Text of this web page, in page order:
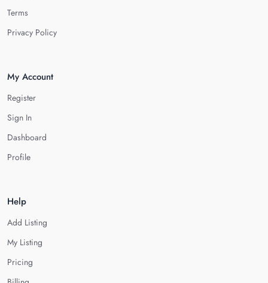
Terms
Privacy Policy
My Account
Register
Sign In
Dashboard
Profile
Help
Add Listing
My Listing
Pricing